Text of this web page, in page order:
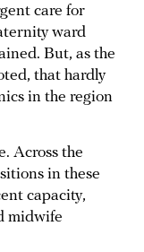
care for
ward
But, as the
that hardly
in the region
Across the
in these
capacity,
midwife